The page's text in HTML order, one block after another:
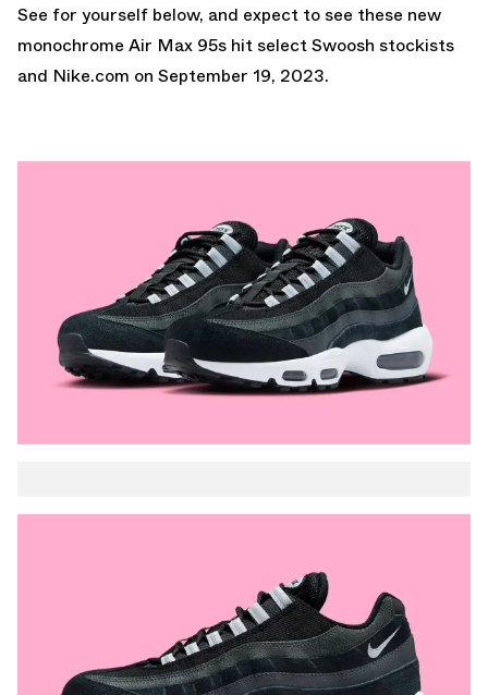
See for yourself below, and expect to see these new
monochrome Air Max 95s hit select Swoosh stockists
and Nike.com on September 19, 2023.